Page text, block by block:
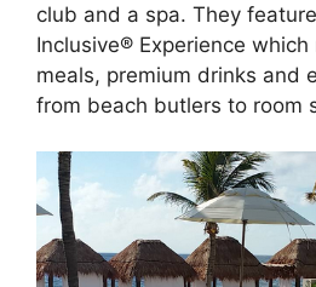
club and a spa. They
Inclusive® Experience
meals, premium drinks and
from beach butlers to room